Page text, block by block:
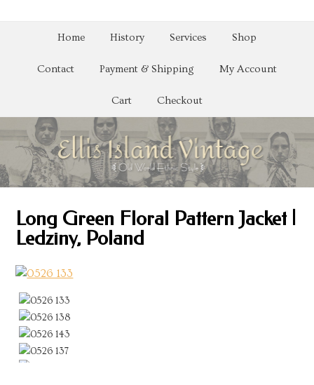
Home History Services Shop
Contact Payment & Shipping My Account
Cart Checkout
Long Green Floral Pattern Jacket |
Ledziny, Poland